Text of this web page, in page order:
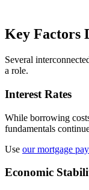
Key Factors
Several
a role.
Interest Rates
While borrowing
fundamentals
Use our mortgage
Economic